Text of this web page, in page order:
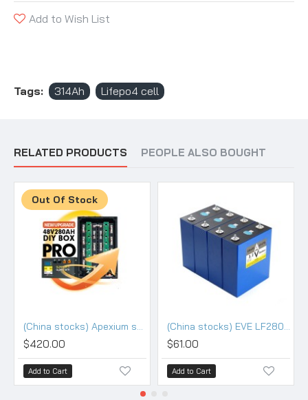
Add to Wish List
Tags: 314Ah Lifepo4 cell
RELATED PRODUCTS PEOPLE ALSO BOUGHT
Out Of Stock
(China stocks) Apexium stackable 48V DIY 280/304 kits with 200A BMS - PRO Version
$420.00
Add to Cart
(China stocks) EVE LF280K V3 3.2V 280Ah Lifepo4 3.2V Battery - Grade (HSEV) A+
$61.00
Add to Cart